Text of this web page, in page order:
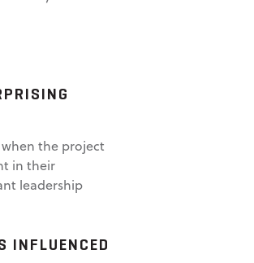
the project
in their
leadership
INFLUENCED